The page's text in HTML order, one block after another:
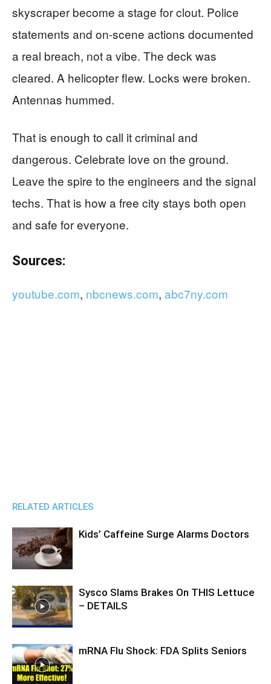
skyscraper become a stage for clout. Police
statements and on-scene actions documented
a real breach, not a vibe. The deck was
cleared. A helicopter flew. Locks were broken.
Antennas hummed.
That is enough to call it criminal and
dangerous. Celebrate love on the ground.
Leave the spire to the engineers and the signal
techs. That is how a free city stays both open
and safe for everyone.
Sources:
youtube.com, nbcnews.com, abc7ny.com
RELATED ARTICLES
Kids’ Caffeine Surge Alarms Doctors
Sysco Slams Brakes On THIS Lettuce
– DETAILS
mRNA Flu Shock: FDA Splits Seniors